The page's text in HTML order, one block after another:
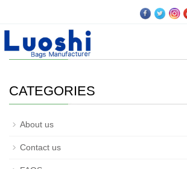
Company Profile
CATEGORIES
About us
Contact us